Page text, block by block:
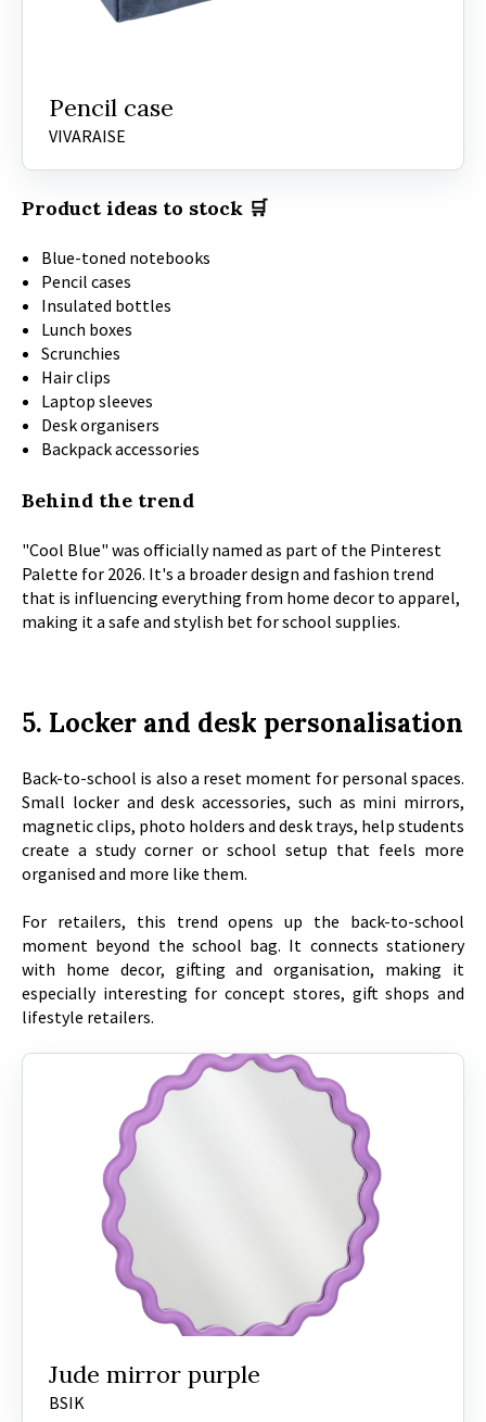
Pencil case
VIVARAISE
Product ideas to stock 🛒
Blue-toned notebooks
Pencil cases
Insulated bottles
Lunch boxes
Scrunchies
Hair clips
Laptop sleeves
Desk organisers
Backpack accessories
Behind the trend
"Cool Blue" was officially named as part of the Pinterest
Palette for 2026. It's a broader design and fashion trend
that is influencing everything from home decor to apparel,
making it a safe and stylish bet for school supplies.
5. Locker and desk personalisation
Back-to-school is also a reset moment for personal spaces.
Small locker and desk accessories, such as mini mirrors,
magnetic clips, photo holders and desk trays, help students
create a study corner or school setup that feels more
organised and more like them.
For retailers, this trend opens up the back-to-school
moment beyond the school bag. It connects stationery
with home decor, gifting and organisation, making it
especially interesting for concept stores, gift shops and
lifestyle retailers.
Jude mirror purple
BSIK